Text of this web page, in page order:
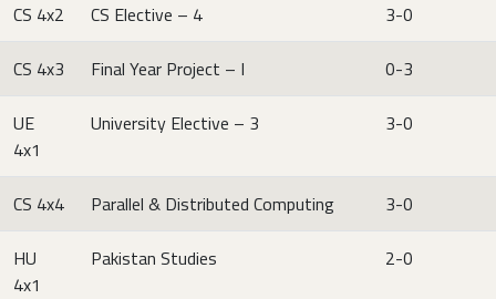
CS 4x2 CS Elective – 4 3-0
CS 4x3 Final Year Project – I 0-3
UE
4x1
University Elective – 3 3-0
CS 4x4 Parallel & Distributed Computing 3-0
HU
4x1
Pakistan Studies 2-0